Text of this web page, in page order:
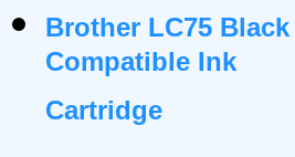
Brother LC75 Black
Compatible Ink
Cartridge